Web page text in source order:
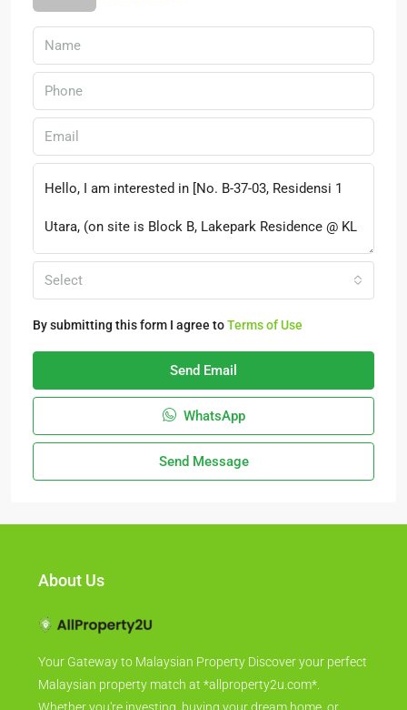
Select
By submitting this form I agree toTerms of Use
Send Email
WhatsApp
Send Message
About Us
Your Gateway to Malaysian Property Discover your perfect
Malaysian property match at *allproperty2u.com*.